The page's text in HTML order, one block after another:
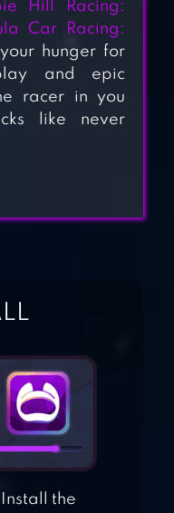
DEATH
CAR 2 –
GAME
Hill Racing:
Car Racing:
hunger for
and epic
racer in you
like never
Install the